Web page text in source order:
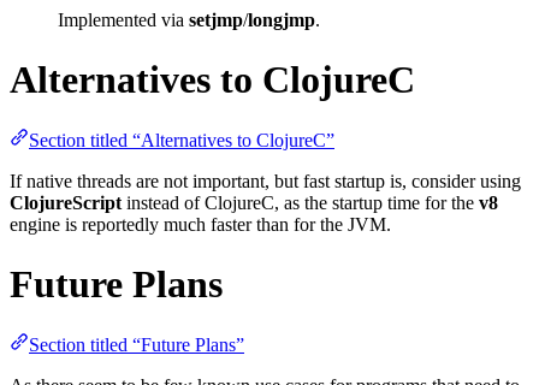
Implemented via setjmp/longjmp.
Alternatives to ClojureC
Section titled “Alternatives to ClojureC”
If native threads are not important, but fast startup is, consider using
ClojureScript instead of ClojureC, as the startup time for the v8
engine is reportedly much faster than for the JVM.
Future Plans
Section titled “Future Plans”